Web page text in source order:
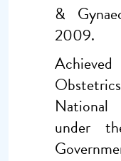
&
2009.
National
under